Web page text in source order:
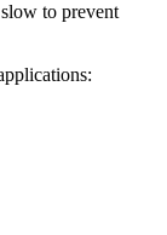
to prevent